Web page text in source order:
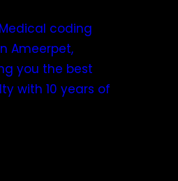
coding
Ameerpet,
you the best
with 10 years of